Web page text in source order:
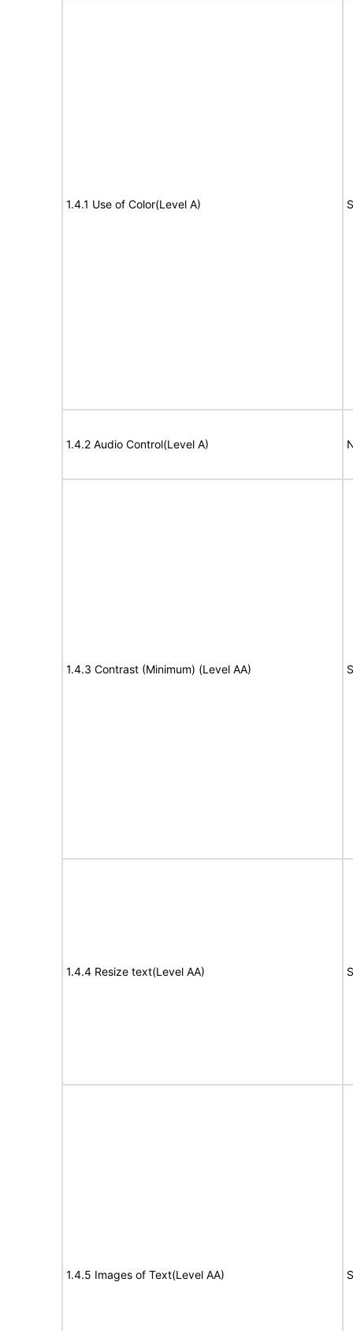
1.4.1 Use of Color(Level A)
1.4.2 Audio Control(Level A)
1.4.3 Contrast (Minimum) (Level AA)
1.4.4 Resize text(Level AA)
1.4.5 Images of Text(Level AA)